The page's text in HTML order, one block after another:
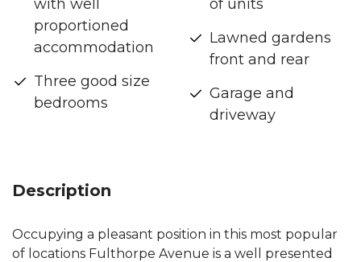
with well
proportioned
accommodation
Three good size
bedrooms
of units
Lawned gardens
front and rear
Garage and
driveway
Description
Occupying a pleasant position in this most popular
of locations Fulthorpe Avenue is a well presented